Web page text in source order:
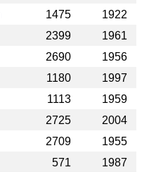
1475
1922
2399
1961
2690
1956
1180
1997
1113
1959
2725
2004
2709
1955
571
1987